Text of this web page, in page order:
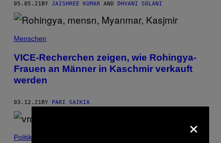
05.05.21 BY JAISHREE KUMAR AND DHVANI SOLANI
Menschen
VICE-Recherchen zeigen, wie Rohingya-
Frauen an Männer in Kaschmir verkauft
werden
03.12.21BY PARI SAIKIA
Politik ×